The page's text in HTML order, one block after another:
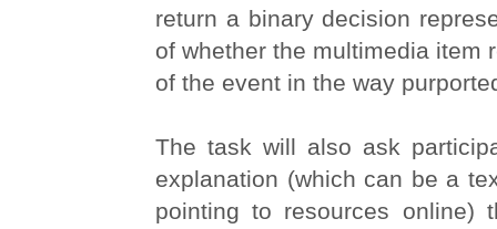
return a binary decision
of whether the multimedia item
of the event in the way
The task will also ask
explanation (which can be a
pointing to resources online)